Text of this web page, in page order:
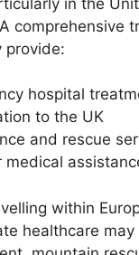
comprehensive
provide:
hospital
to the UK
and rescue
medical
within
healthcare